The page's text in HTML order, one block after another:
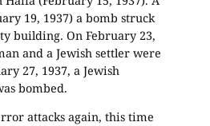
19, 1937) a bomb struck
building. On February 23,
and a Jewish settler were
27, 1937, a Jewish
bombed.
attacks again, this time